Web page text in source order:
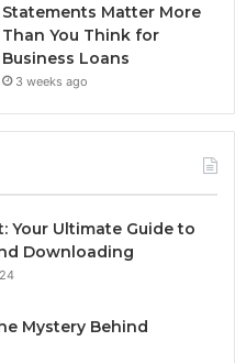
Statements Matter More
Than You Think for
Business Loans
3 weeks ago
Your Ultimate Guide to
Downloading
Mystery Behind